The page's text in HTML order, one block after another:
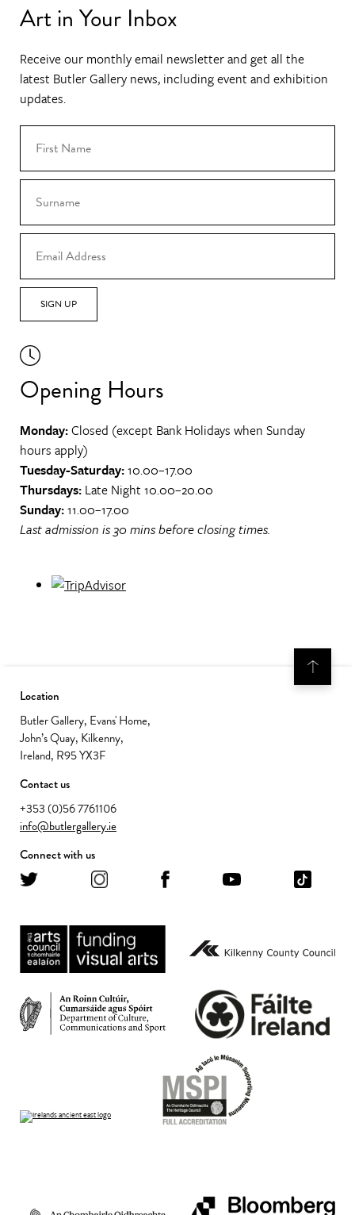
Art in Your Inbox
Receive our monthly email newsletter and get all the
latest Butler Gallery news, including event and exhibition
updates.
SIGN UP
Opening Hours
Monday:Closed (except Bank Holidays when Sunday
hours apply)
Tuesday-Saturday:10.00–17.00
Thursdays: Late Night 10.00–20.00
Sunday:11.00–17.00
Last admission is 30 mins before closing times.
Location
Butler Gallery, Evans' Home,
John’s Quay, Kilkenny,
Ireland, R95 YX3F
Contact us
+353 (0)56 7761106
info@butlergallery.ie
Connect with us